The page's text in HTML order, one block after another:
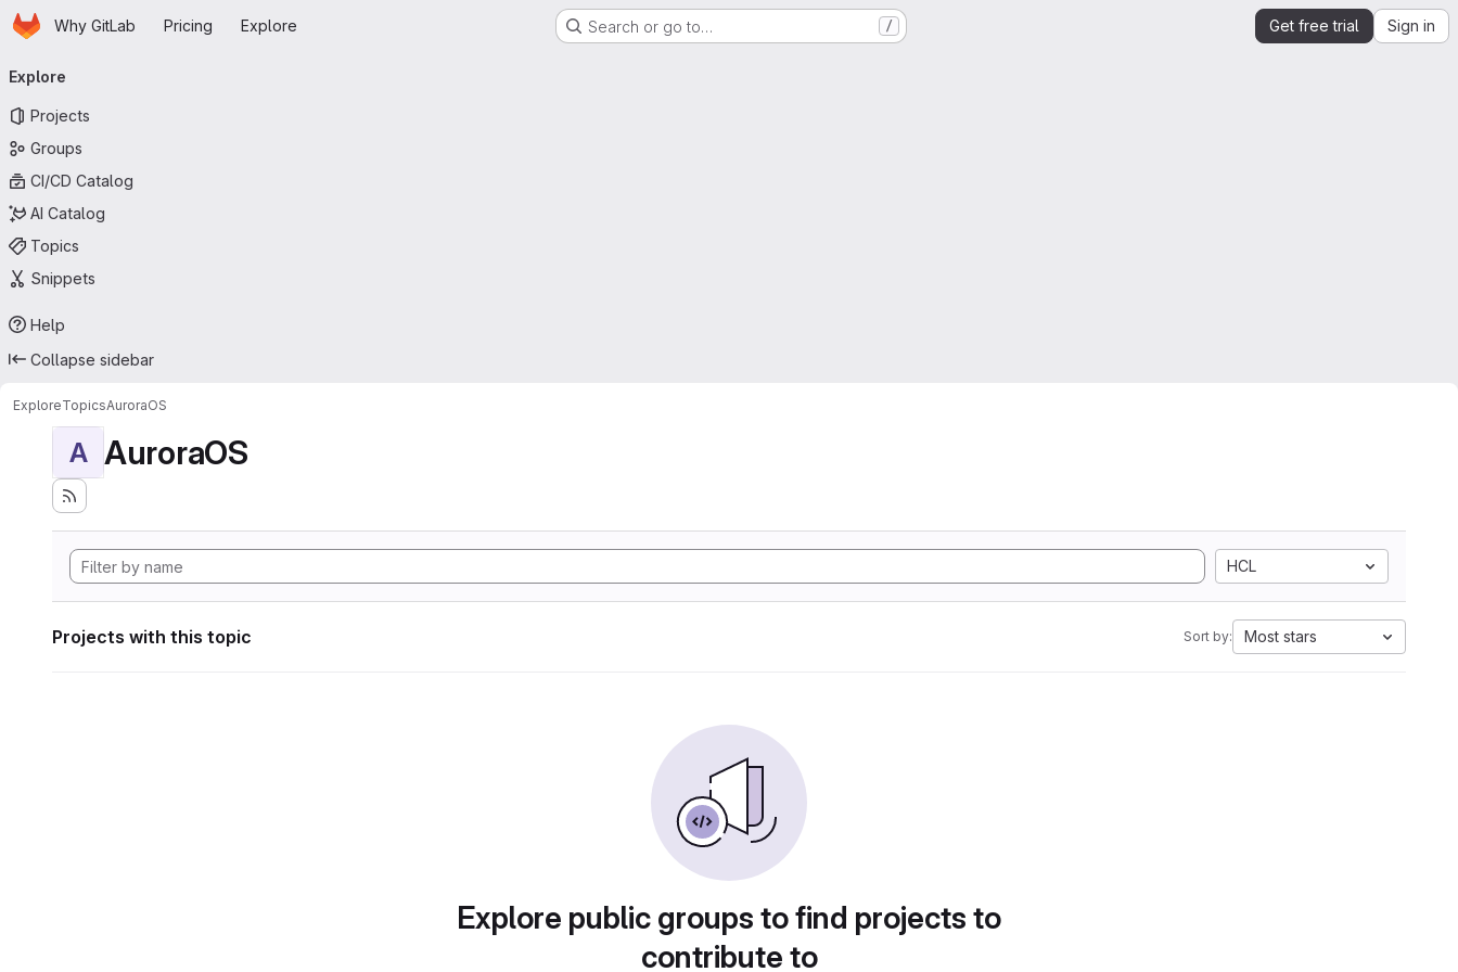
Skip to main content
HomepageWhy GitLab Pricing Explore Search or go to… / Get free trial Sign in
navigation
Explore
Projects
Groups
CI/CD Catalog
AI Catalog
Topics
Snippets
Help
Collapse sidebar
ExploreTopicsAuroraOS
A AuroraOS
HCL
Projects with this topic Sort by: Most stars
Explore public groups to find projects to
contribute to